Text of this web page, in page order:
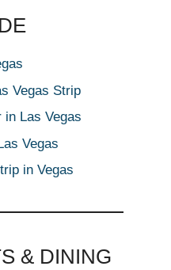
Vegas Strip
Las Vegas
Vegas
in Vegas
& DINING